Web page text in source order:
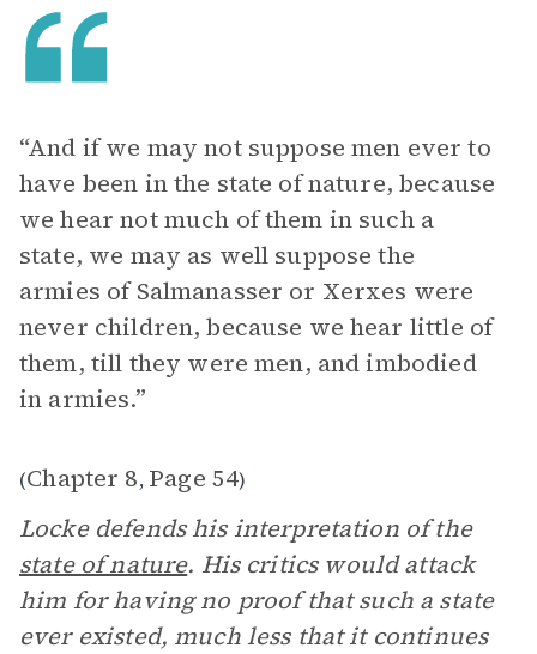
“And if we may not suppose men ever to
have been in the state of nature, because
we hear not much of them in such a
state, we may as well suppose the
armies of Salmanasser or Xerxes were
never children, because we hear little of
them, till they were men, and imbodied
in armies.”
(Chapter 8, Page 54)
Locke defends his interpretation of the
state of nature. His critics would attack
him for having no proof that such a state
ever existed, much less that it continues